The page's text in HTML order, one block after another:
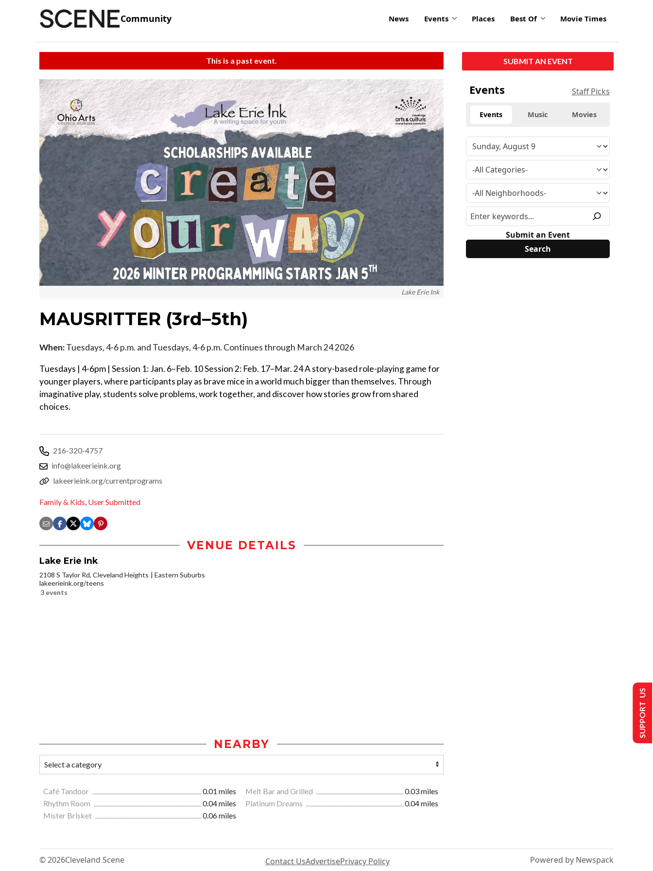
Community News Events Places Best Of Movie Times
This is a past event.
Lake Erie Ink
MAUSRITTER (3rd–5th)
When:Tuesdays, 4-6 p.m. and Tuesdays, 4-6 p.m. Continues through March 24 2026
Tuesdays | 4-6pm | Session 1: Jan. 6–Feb. 10 Session 2: Feb. 17–Mar. 24 A story-based role-playing game for
younger players, where participants play as brave mice in a world much bigger than themselves. Through
imaginative play, students solve problems, work together, and discover how stories grow from shared
choices.
216-320-4757
info@lakeerieink.org
lakeerieink.org/currentprograms
Family & Kids, User Submitted
VENUE DETAILS
Lake Erie Ink
2108 S Taylor Rd, Cleveland Heights
Eastern Suburbs
lakeerieink.org/teens
3 events
NEARBY
Café Tandoor 0.01 miles Melt Bar and Grilled
0.03 miles
Rhythm Room
0.04 miles Platinum Dreams
0.04 miles
Mister Brisket
0.06 miles
SUBMIT AN EVENT
Events Staff Picks
Events Music Movies
Submit an Event
© 2026Cleveland Scene Contact UsAdvertisePrivacy Policy Powered by Newspack
SUPPORT US